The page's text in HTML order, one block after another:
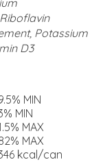
Potassium
D3
MIN
MIN
MAX
MAX
kcal/can